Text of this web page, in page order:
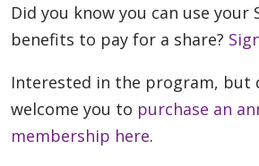
Did you know you can use your
benefits to pay for a share?
Interested in the program, but
welcome you to purchase an
membership here.